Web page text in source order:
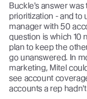
Buckle's answer
prioritization - and to
manager with 50
question is which 10
plan to keep the
go unanswered. In
marketing, Mitel
see account
accounts a rep